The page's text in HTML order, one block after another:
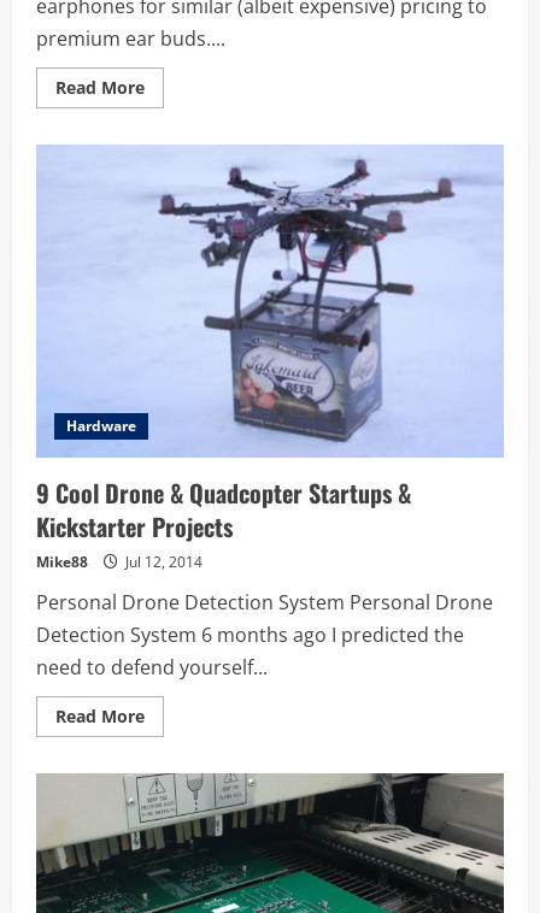
earphones for similar (albeit expensive) pricing to
premium ear buds....
Read MoreRead
more
Printed
Custom
Earphones
Hardware
9 Cool Drone & Quadcopter Startups &
Kickstarter Projects
Mike88 Jul 12, 2014
Personal Drone Detection System Personal Drone
Detection System 6 months ago I predicted the
need to defend yourself...
Read MoreRead
more
Cool
Drone
&
Quadcopter
Startups
&
Kickstarter
Projects